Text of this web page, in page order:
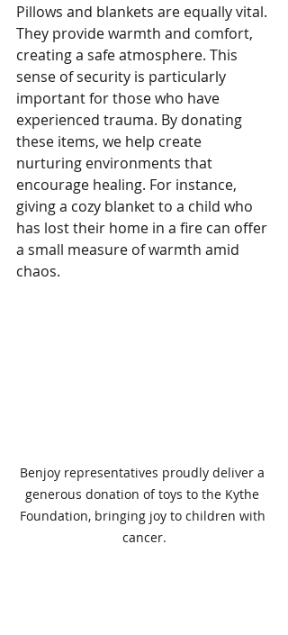
Pillows and blankets are equally vital.
They provide warmth and comfort,
creating a safe atmosphere. This
sense of security is particularly
important for those who have
experienced trauma. By donating
these items, we help create
nurturing environments that
encourage healing. For instance,
giving a cozy blanket to a child who
has lost their home in a fire can offer
a small measure of warmth amid
chaos.
Benjoy representatives proudly deliver a
generous donation of toys to the Kythe
Foundation, bringing joy to children with
cancer.